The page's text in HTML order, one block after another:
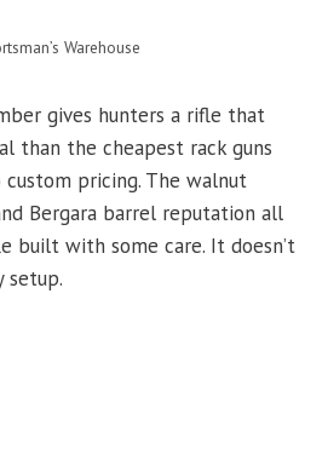
Warehouse
gives hunters a rifle that
than the cheapest rack guns
pricing. The walnut
Bergara barrel reputation all
built with some care. It doesn’t
setup.